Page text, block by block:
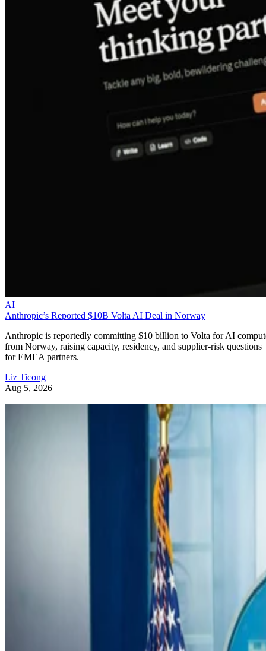
AI
Anthropic’s Reported $10B Volta AI Deal in Norway
Anthropic is reportedly committing $10 billion to Volta for AI
from Norway, raising capacity, residency, and supplier-risk questions
for EMEA partners.
Liz Ticong
Aug 5, 2026